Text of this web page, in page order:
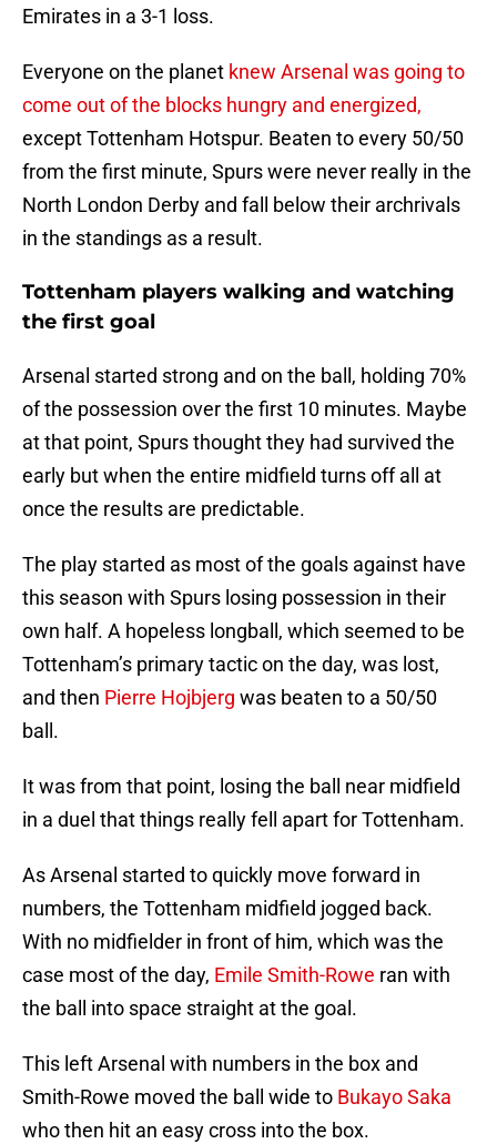
Emirates in a 3-1 loss.
Everyone on the planet knew Arsenal was going to
come out of the blocks hungry and energized,
except Tottenham Hotspur. Beaten to every 50/50
from the first minute, Spurs were never really in the
North London Derby and fall below their archrivals
in the standings as a result.
Tottenham players walking and watching
the first goal
Arsenal started strong and on the ball, holding 70%
of the possession over the first 10 minutes. Maybe
at that point, Spurs thought they had survived the
early but when the entire midfield turns off all at
once the results are predictable.
The play started as most of the goals against have
this season with Spurs losing possession in their
own half. A hopeless longball, which seemed to be
Tottenham’s primary tactic on the day, was lost,
and then Pierre Hojbjerg was beaten to a 50/50
ball.
It was from that point, losing the ball near midfield
in a duel that things really fell apart for Tottenham.
As Arsenal started to quickly move forward in
numbers, the Tottenham midfield jogged back.
With no midfielder in front of him, which was the
case most of the day, Emile Smith-Rowe ran with
the ball into space straight at the goal.
This left Arsenal with numbers in the box and
Smith-Rowe moved the ball wide to Bukayo Saka
who then hit an easy cross into the box.